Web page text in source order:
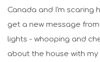
Canada and I'm scaring
get a new message
lights - whooping and
about the house with